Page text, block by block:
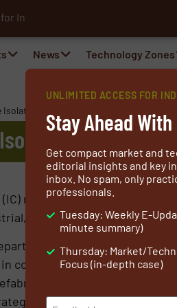
Industria
News Technology Zones
Contractor
Contractor
manufactures, delivers
onshore and offshore
IC can quickly
cooperation with the
of sheet metal
situated right next
UNLIMITED ACCESS FOR
Stay Ahead
Get compact market and
editorial insights and key
inbox. No spam, only
professionals.
Tuesday: Weekly E-
minute summary)
Thursday: Market/
Focus (in-depth case)